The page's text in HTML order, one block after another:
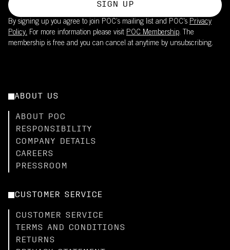
SIGN UP
By signing up you agree to join POC’s mailing list and POC's Privacy
Policy. For more information please visit POC Membership. The
membership is free and you can cancel at anytime by unsubscribing.
ABOUT US
ABOUT POC
RESPONSIBILITY
COMPANY DETAILS
CAREERS
PRESSROOM
CUSTOMER SERVICE
CUSTOMER SERVICE
TERMS AND CONDITIONS
RETURNS